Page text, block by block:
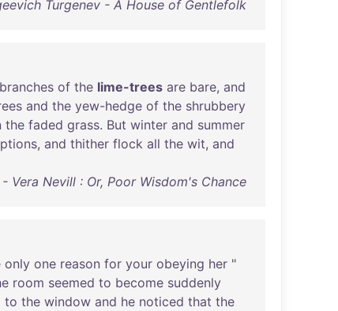
Turgenev - A House of Gentlefolk
branches of the lime-trees are bare, and
and the yew-hedge of the shrubbery
the faded grass. But winter and summer
, and thither flock all the wit, and
Vera Nevill : Or, Poor Wisdom's Chance
only one reason for your obeying her "
room seemed to become suddenly
to the window and he noticed that the